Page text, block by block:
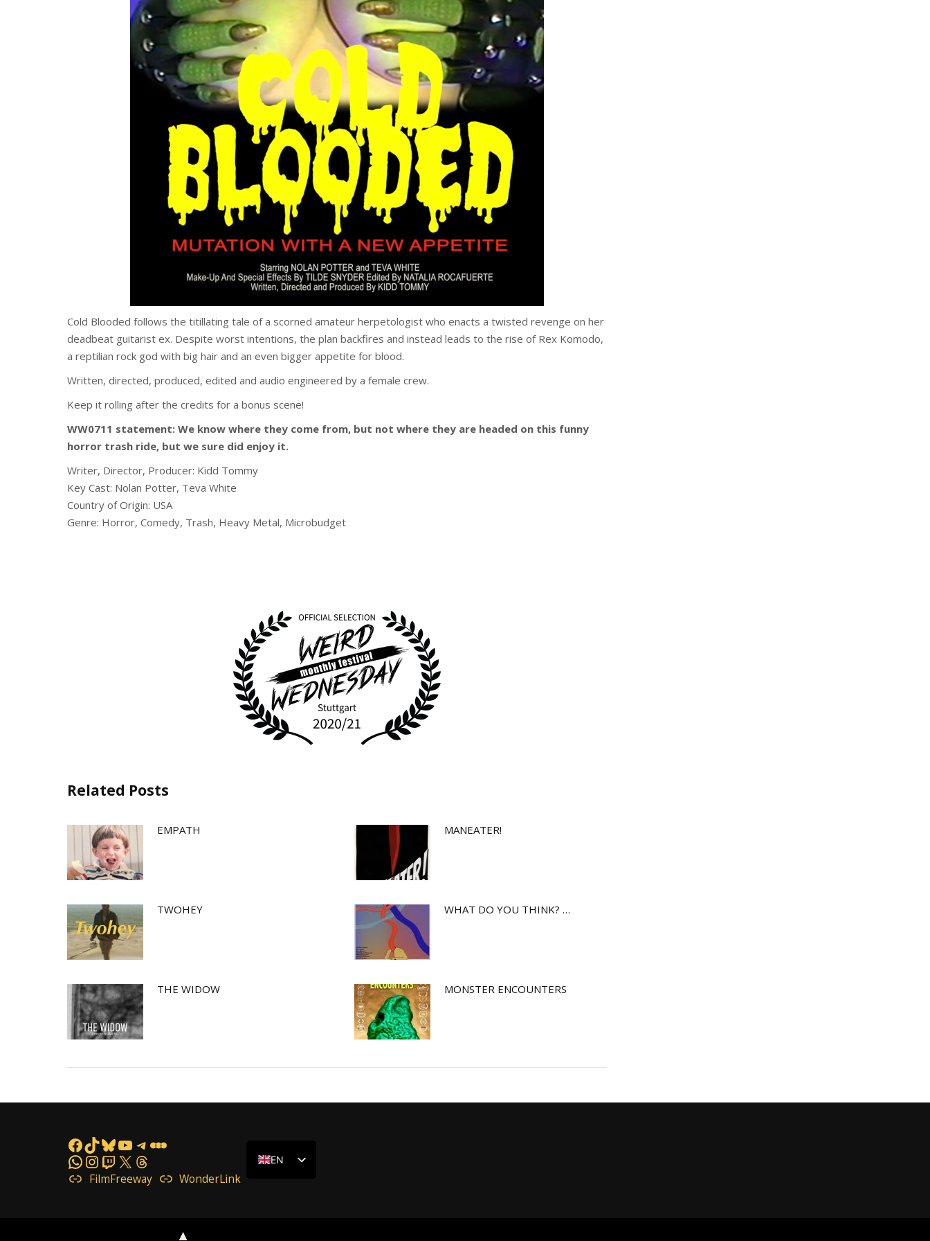
Cold Blooded follows the titillating tale of a scorned amateur herpetologist who enacts a twisted revenge on her
deadbeat guitarist ex. Despite worst intentions, the plan backfires and instead leads to the rise of Rex Komodo,
a reptilian rock god with big hair and an even bigger appetite for blood.
Written, directed, produced, edited and audio engineered by a female crew.
Keep it rolling after the credits for a bonus scene!
WW0711 statement: We know where they come from, but not where they are headed on this funny
horror trash ride, but we sure did enjoy it.
Writer, Director, Producer: Kidd Tommy
Key Cast: Nolan Potter, Teva White
Country of Origin: USA
Genre: Horror, Comedy, Trash, Heavy Metal, Microbudget
Related Posts
EMPATH MANEATER!
TWOHEY WHAT DO YOU THINK? …
THE WIDOW MONSTER ENCOUNTERS
Facebook
TikTok
Bluesky
YouTube
Telegram
Letterboxd
WhatsApp
Instagram
Twitch
X Threads
FilmFreeway WonderLink
EN